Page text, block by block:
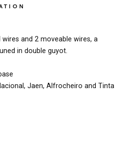
and 2 moveable wires, a
in double guyot.
Jaen, Alfrocheiro and Tinta